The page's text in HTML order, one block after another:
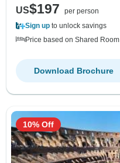
US$197
per person
Sign up to unlock savings
Price based on Shared Room
Download Brochure
10% Off